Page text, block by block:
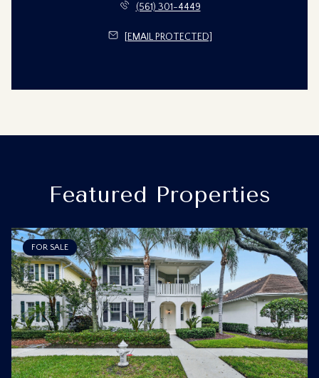
(561) 301-4449
[EMAIL PROTECTED]
Featured Properties
FOR SALE